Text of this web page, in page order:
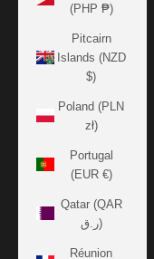
(PHP ₱)
Pitcairn
Islands (NZD
$)
Poland (PLN
zł)
Portugal
(EUR €)
Qatar (QAR
ر.ق)
Réunion